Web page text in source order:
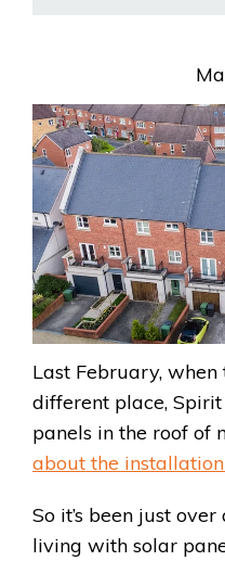
Last February,
different place,
panels in the roof of
about the
So it’s been just
living with solar